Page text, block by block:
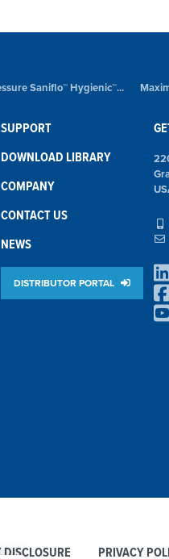
Saniflo™ Hygienic™...
SUPPORT
DOWNLOAD LIBRARY
COMPANY
CONTACT US
NEWS
DISTRIBUTOR PORTAL
PRIVACY